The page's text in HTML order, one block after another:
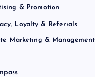
& Promotion
Loyalty & Referrals
Marketing & Management